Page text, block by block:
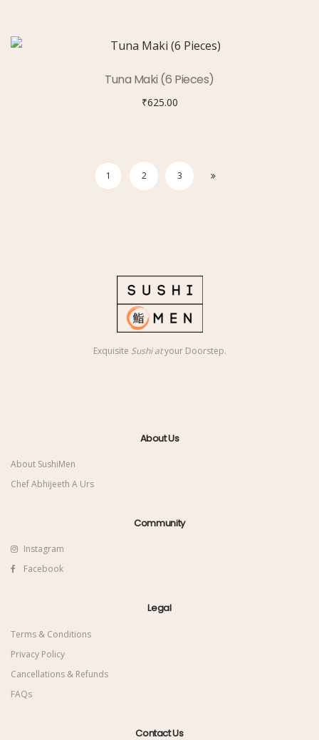
Tuna Maki (6 Pieces)
₹625.00
1 2 3
Exquisite Sushi atyour Doorstep.
About Us
About SushiMen
Chef Abhijeeth A Urs
Community
Instagram
Facebook
Legal
Terms & Conditions
Privacy Policy
Cancellations & Refunds
FAQs
Contact Us